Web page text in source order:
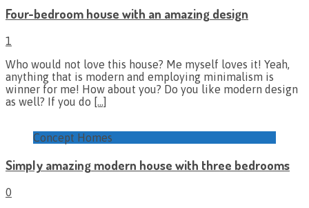
Four-bedroom house with an amazing design
1
Who would not love this house? Me myself loves it! Yeah,
anything that is modern and employing minimalism is
winner for me! How about you? Do you like modern design
as well? If you do […]
Concept Homes
Simply amazing modern house with three bedrooms
0